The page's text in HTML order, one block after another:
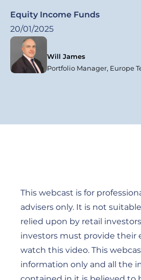
Equity Income Funds
20/01/2025
Will James
Portfolio Manager, Europe
This webcast is for
advisers only. It is not
relied upon by retail
investors must provide their
watch this video. This
information only and all the